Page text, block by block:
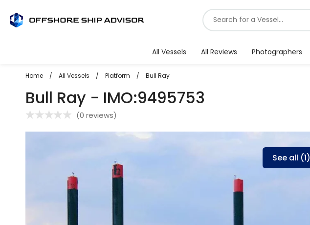
Search
for
All Vessels All Reviews Photographers
Home / All Vessels / Platform / Bull Ray
Bull Ray - IMO:9495753
(0 reviews)
See all (1)